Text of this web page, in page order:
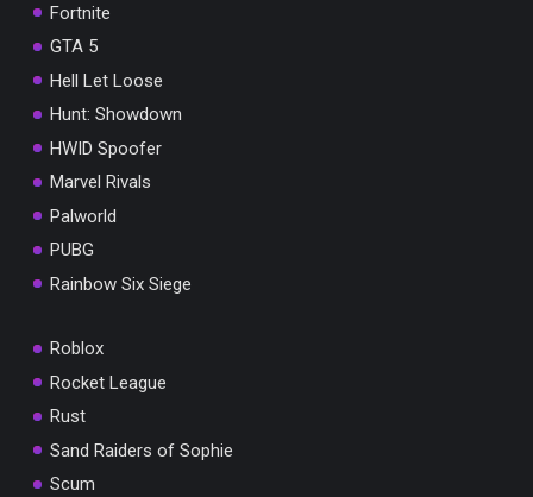
Fortnite
GTA 5
Hell Let Loose
Hunt: Showdown
HWID Spoofer
Marvel Rivals
Palworld
PUBG
Rainbow Six Siege
Roblox
Rocket League
Rust
Sand Raiders of Sophie
Scum